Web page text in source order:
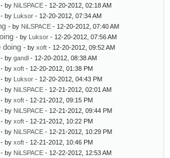
- by NiLSPACE - 12-20-2012, 02:18 AM
- by Luksor - 12-20-2012, 07:34 AM
- by NiLSPACE - 12-20-2012, 07:40 AM
- by Luksor - 12-20-2012, 07:56 AM
doing - by xoft - 12-20-2012, 09:52 AM
- by gandl - 12-20-2012, 08:38 AM
- by xoft - 12-20-2012, 01:38 PM
- by Luksor - 12-20-2012, 04:43 PM
- by NiLSPACE - 12-21-2012, 02:01 AM
- by xoft - 12-21-2012, 09:15 PM
- by NiLSPACE - 12-21-2012, 09:44 PM
- by xoft - 12-21-2012, 10:22 PM
- by NiLSPACE - 12-21-2012, 10:29 PM
- by xoft - 12-21-2012, 10:46 PM
- by NiLSPACE - 12-22-2012, 12:53 AM